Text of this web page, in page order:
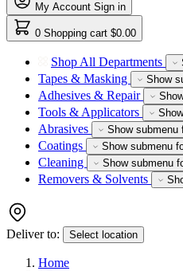
My Account Sign in
0 Shopping cart $0.00
Shop All Departments
Tapes & Masking Show
Adhesives & Repair
Tools & Applicators
Abrasives Show submenu
Coatings Show submenu
Cleaning Show submenu
Removers & Solvents
Deliver to: Select location
Home